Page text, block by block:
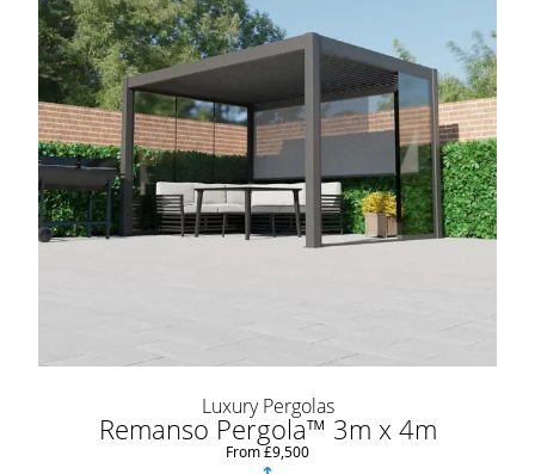
Luxury Pergolas
Remanso Pergola™ 3m x 4m
From £9,500